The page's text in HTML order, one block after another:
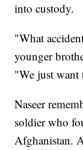
into custody.
"What
younger
"We just want
Naseer
soldier who
Afghanistan.